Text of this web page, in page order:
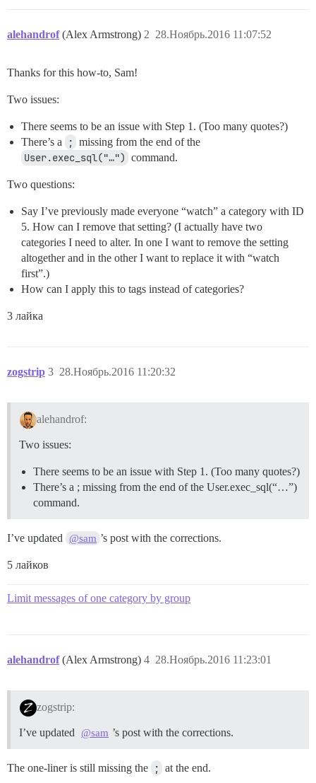
alehandrof (Alex Armstrong) 28.Ноябрь.2016 11:07:52
2
Thanks for this how-to, Sam!
Two issues:
There seems to be an issue with Step 1. (Too many quotes?)
There’s a
; missing from the end of the
User.exec_sql("…") command.
Two questions:
Say I’ve previously made everyone “watch” a category with ID
5. How can I remove that setting? (I actually have two
categories I need to alter. In one I want to remove the setting
altogether and in the other I want to replace it with “watch
first”.)
How can I apply this to tags instead of categories?
3 лайка
zogstrip 28.Ноябрь.2016 11:20:32
3
alehandrof:
Two issues:
There seems to be an issue with Step 1. (Too many quotes?)
There’s a ; missing from the end of the User.exec_sql(“…”)
command.
I’ve updated @sam ’s post with the corrections.
5 лайков
Limit messages of one category by group
alehandrof (Alex Armstrong) 28.Ноябрь.2016 11:23:01
4
zogstrip:
I’ve updated @sam ’s post with the corrections.
The one-liner is still missing the ; at the end.